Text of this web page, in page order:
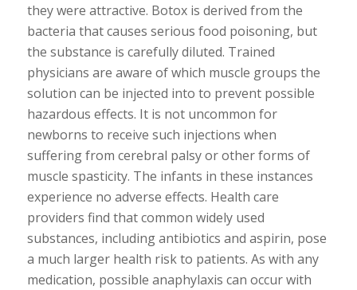
they were attractive. Botox is derived from the
bacteria that causes serious food poisoning, but
the substance is carefully diluted. Trained
physicians are aware of which muscle groups the
solution can be injected into to prevent possible
hazardous effects. It is not uncommon for
newborns to receive such injections when
suffering from cerebral palsy or other forms of
muscle spasticity. The infants in these instances
experience no adverse effects. Health care
providers find that common widely used
substances, including antibiotics and aspirin, pose
a much larger health risk to patients. As with any
medication, possible anaphylaxis can occur with